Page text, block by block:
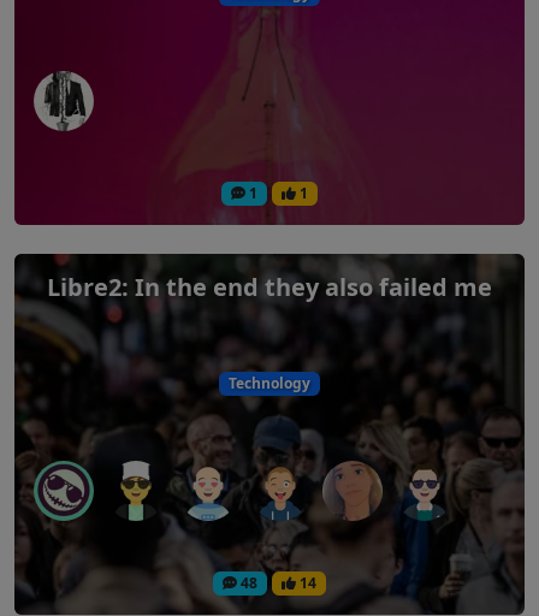
1 1
Libre2: In the end they also failed me
Technology
48 14